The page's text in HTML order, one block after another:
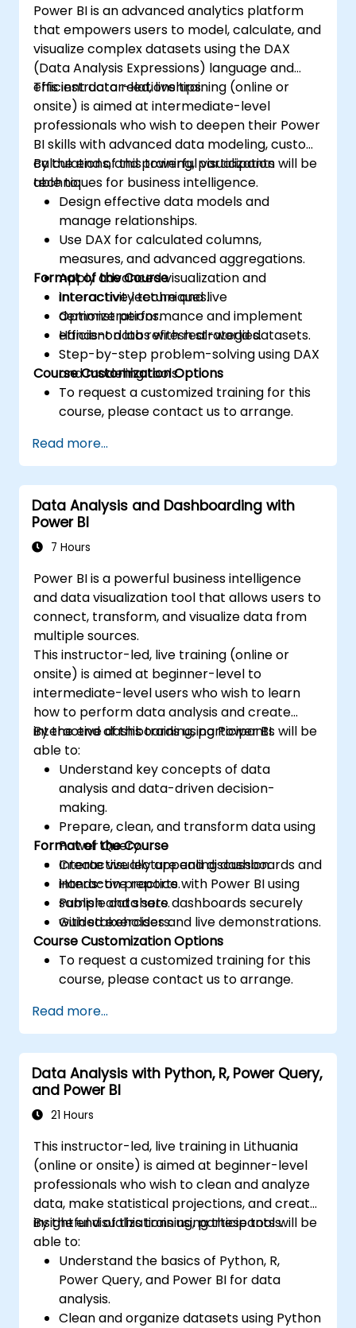
Power BI is an advanced analytics platform
that empowers users to model, calculate, and
visualize complex datasets using the DAX
(Data Analysis Expressions) language and
efficient data relationships.
This instructor-led, live training (online or
onsite) is aimed at intermediate-level
professionals who wish to deepen their Power
BI skills with advanced data modeling, custom
calculations, and powerful visualization
techniques for business intelligence.
By the end of this training, participants will be
able to:
Design effective data models and
manage relationships.
Use DAX for calculated columns,
measures, and advanced aggregations.
Apply advanced visualization and
interactivity techniques.
Optimize performance and implement
efficient data refresh strategies.
Format of the Course
Interactive lecture and live
demonstrations.
Hands-on labs with real-world datasets.
Step-by-step problem-solving using DAX
and modeling tools.
Course Customization Options
To request a customized training for this
course, please contact us to arrange.
Read more...
Data Analysis and Dashboarding with
Power BI
7 Hours
Power BI is a powerful business intelligence
and data visualization tool that allows users to
connect, transform, and visualize data from
multiple sources.
This instructor-led, live training (online or
onsite) is aimed at beginner-level to
intermediate-level users who wish to learn
how to perform data analysis and create
interactive dashboards using Power BI.
By the end of this training, participants will be
able to:
Understand key concepts of data
analysis and data-driven decision-
making.
Prepare, clean, and transform data using
Power Query.
Create visually appealing dashboards and
interactive reports.
Publish and share dashboards securely
with stakeholders.
Format of the Course
Interactive lecture and discussion.
Hands-on practice with Power BI using
sample data sets.
Guided exercises and live demonstrations.
Course Customization Options
To request a customized training for this
course, please contact us to arrange.
Read more...
Data Analysis with Python, R, Power Query,
and Power BI
21 Hours
This instructor-led, live training in Lithuania
(online or onsite) is aimed at beginner-level
professionals who wish to clean and analyze
data, make statistical projections, and create
insightful visualizations using these tools.
By the end of this training, participants will be
able to:
Understand the basics of Python, R,
Power Query, and Power BI for data
analysis.
Clean and organize datasets using Python